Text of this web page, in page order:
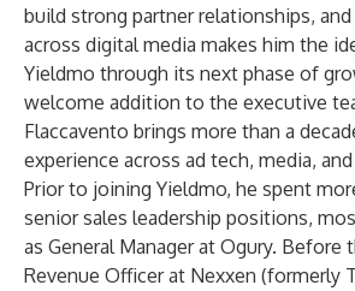
build strong partner relationships,
across digital media makes him the
Yieldmo through its next phase of
welcome addition to the executive
Flaccavento brings more than a
experience across ad tech, media,
Prior to joining Yieldmo, he spent
senior sales leadership positions,
as General Manager at Ogury. Before
Revenue Officer at Nexxen (formerly